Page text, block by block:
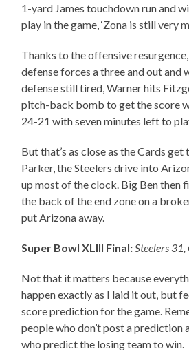
1-yard James touchdown run and
play in the game, ‘Zona is still very
Thanks to the offensive
defense forces a three and out and
defense still tired, Warner hits
pitch-back bomb to get the score
24-21 with seven minutes left to
But that’s as close as the Cards
Parker, the Steelers drive into
up most of the clock. Big Ben then
the back of the end zone on a
put Arizona away.
Super Bowl XLIII Final: Steelers
Not that it matters because
happen exactly as I laid it out, but
score prediction for the game.
people who don’t post a prediction
who predict the losing team to win.